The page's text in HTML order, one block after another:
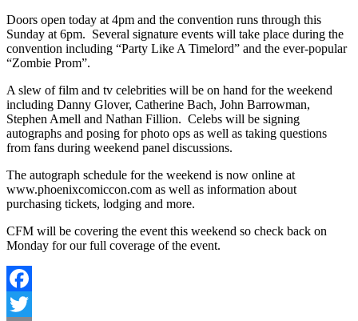
Doors open today at 4pm and the convention runs through this
Sunday at 6pm. Several signature events will take place during the
convention including “Party Like A Timelord” and the ever-popular
“Zombie Prom”.
A slew of film and tv celebrities will be on hand for the weekend
including Danny Glover, Catherine Bach, John Barrowman,
Stephen Amell and Nathan Fillion. Celebs will be signing
autographs and posing for photo ops as well as taking questions
from fans during weekend panel discussions.
The autograph schedule for the weekend is now online at
www.phoenixcomiccon.com as well as information about
purchasing tickets, lodging and more.
CFM will be covering the event this weekend so check back on
Monday for our full coverage of the event.
Facebook